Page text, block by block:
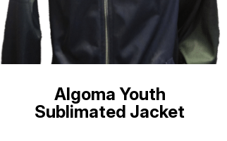
Algoma Youth
Sublimated Jacket